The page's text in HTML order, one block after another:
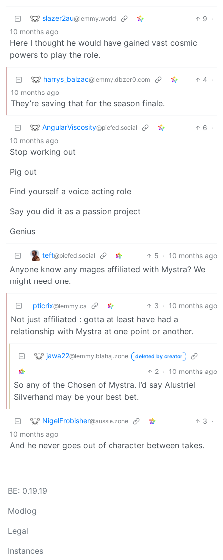
slazer2au@lemmy.world 9 ·
10 months ago
Here I thought he would have gained vast cosmic
powers to play the role.
harrys_balzac@lemmy.dbzer0.com 4 ·
10 months ago
They’re saving that for the season finale.
AngularViscosity@piefed.social 6 ·
10 months ago
Stop working out
Pig out
Find yourself a voice acting role
Say you did it as a passion project
Genius
teft@piefed.social 5 · 10 months ago
Anyone know any mages affiliated with Mystra? We
might need one.
pticrix@lemmy.ca 3 · 10 months ago
Not just affiliated : gotta at least have had a
relationship with Mystra at one point or another.
jawa22@lemmy.blahaj.zone deleted by creator
2 · 10 months ago
So any of the Chosen of Mystra. I’d say Alustriel
Silverhand may be your best bet.
NigelFrobisher@aussie.zone 3 ·
10 months ago
And he never goes out of character between takes.
BE: 0.19.19
Modlog
Legal
Instances